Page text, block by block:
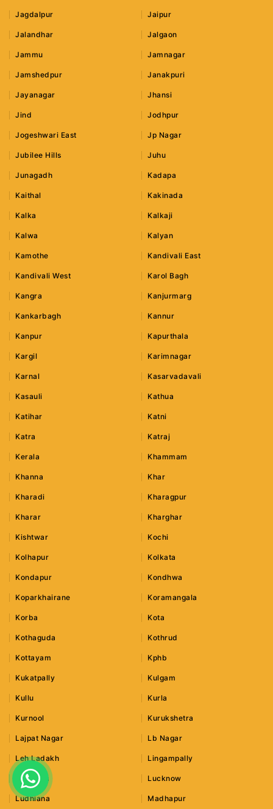
Jagdalpur Jaipur
Jalandhar Jalgaon
Jammu Jamnagar
Jamshedpur Janakpuri
Jayanagar Jhansi
Jind Jodhpur
Jogeshwari East Jp Nagar
Jubilee Hills Juhu
Junagadh Kadapa
Kaithal Kakinada
Kalka Kalkaji
Kalwa Kalyan
Kamothe Kandivali East
Kandivali West Karol Bagh
Kangra Kanjurmarg
Kankarbagh Kannur
Kanpur Kapurthala
Kargil Karimnagar
Karnal Kasarvadavali
Kasauli Kathua
Katihar Katni
Katra Katraj
Kerala Khammam
Khanna Khar
Kharadi Kharagpur
Kharar Kharghar
Kishtwar Kochi
Kolhapur Kolkata
Kondapur Kondhwa
Koparkhairane Koramangala
Korba Kota
Kothaguda Kothrud
Kottayam Kphb
Kukatpally Kulgam
Kullu Kurla
Kurnool Kurukshetra
Lajpat Nagar Lb Nagar
Leh Ladakh Lingampally
Lonavala Lucknow
Ludhiana Madhapur